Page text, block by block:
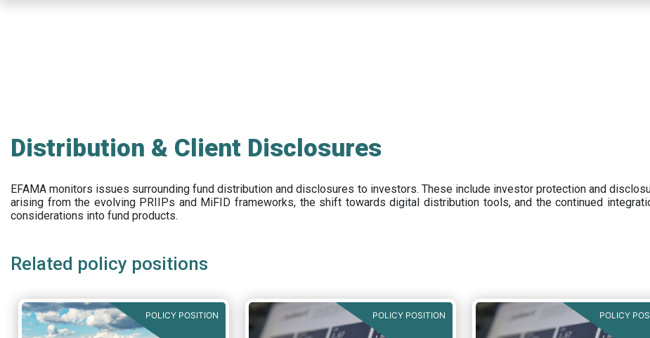
Distribution & Client Disclosures
EFAMA monitors issues surrounding fund distribution anddisclosures to investors. These includeinvestor protection and
arising from the evolving PRIIPs and MiFID frameworks, the shift towards digital distribution tools, and the continued
considerations into fund products.
Related policy positions
POLICY POSITION POLICY POSITION POLICY